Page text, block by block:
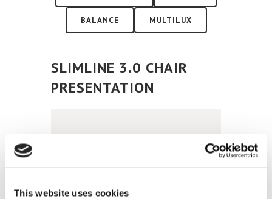
This website uses cookies
BALANCE MULTILUX
SLIMLINE 3.0 CHAIR
PRESENTATION